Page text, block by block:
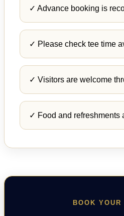
✓ Advance booking is
✓ Please check tee time
✓ Visitors are welcome
✓ Food and refreshments
BOOK YOUR